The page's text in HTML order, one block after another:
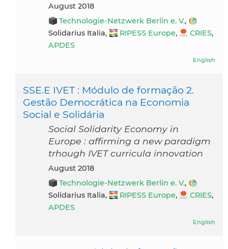
August 2018
Technologie-Netzwerk Berlin e. V.,
Solidarius Italia,
RIPESS Europe, CRIES,
APDES
English
SSE.E IVET : Módulo de formação 2.
Gestão Democrática na Economia
Social e Solidária
Social Solidarity Economy in
Europe : affirming a new paradigm
trhough IVET curricula innovation
August 2018
Technologie-Netzwerk Berlin e. V.,
Solidarius Italia,
RIPESS Europe, CRIES,
APDES
English